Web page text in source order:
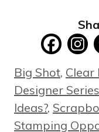
Categories
Big Shot, Clear
Designer
Ideas?,
Stamping